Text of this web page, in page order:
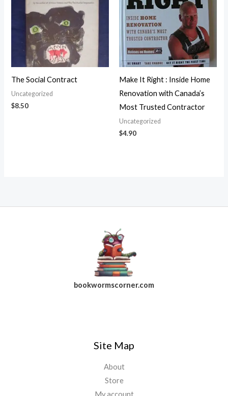
The Social Contract
Uncategorized
$8.50
Make It Right : Inside Home
Renovation with Canada’s
Most Trusted Contractor
Uncategorized
$4.90
bookwormscorner.com
Site Map
About
Store